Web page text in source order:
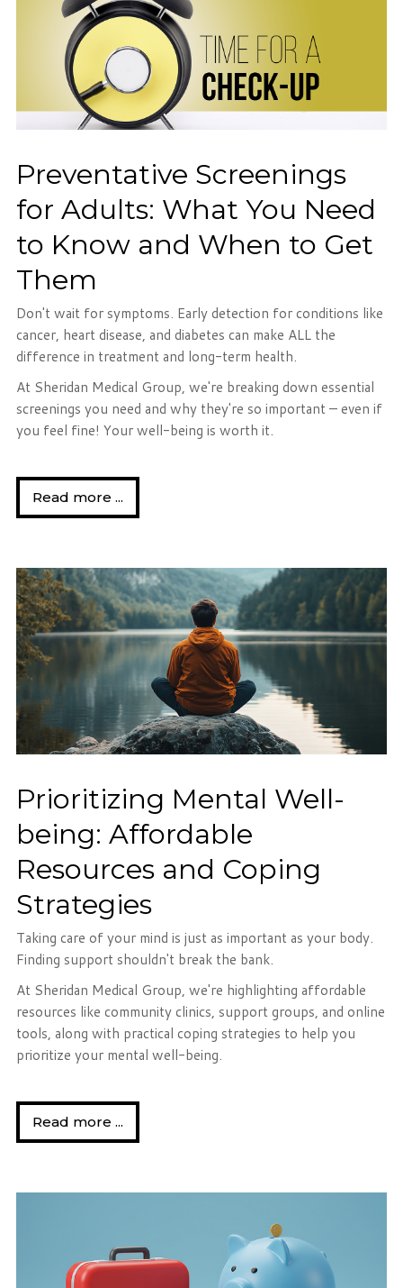
Preventative Screenings
for Adults: What You Need
to Know and When to Get
Them
Don't wait for symptoms. Early detection for conditions like
cancer, heart disease, and diabetes can make ALL the
difference in treatment and long-term health.
At Sheridan Medical Group, we're breaking down essential
screenings you need and why they're so important – even if
you feel fine! Your well-being is worth it.
Read more ...
Prioritizing Mental Well-
being: Affordable
Resources and Coping
Strategies
Taking care of your mind is just as important as your body.
Finding support shouldn't break the bank.
At Sheridan Medical Group, we're highlighting affordable
resources like community clinics, support groups, and online
tools, along with practical coping strategies to help you
prioritize your mental well-being.
Read more ...